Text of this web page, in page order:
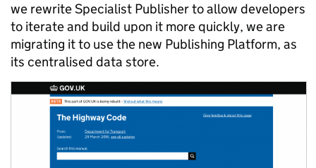
we rewrite Specialist Publisher to allow developers
to iterate and build upon it more quickly, we are
migrating it to use the new Publishing Platform, as
its centralised data store.